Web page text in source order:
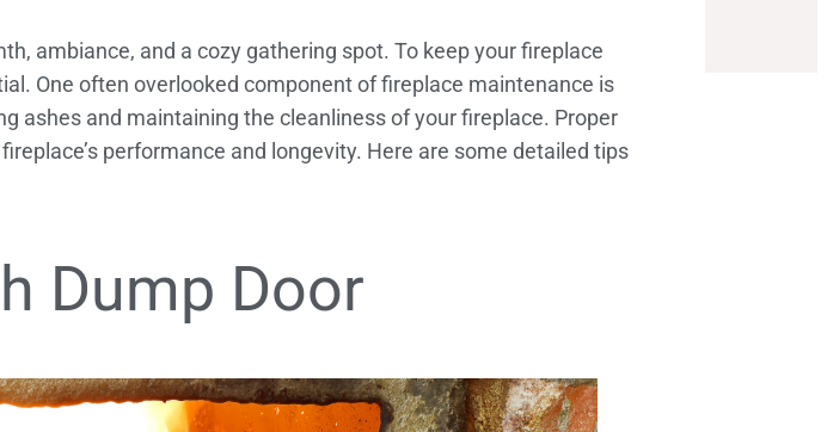
ambiance, and a cozy gathering spot. To keep your fireplace
One often overlooked component of fireplace maintenance is
ashes and maintaining the cleanliness of your fireplace. Proper
performance and longevity. Here are some detailed tips
Dump Door